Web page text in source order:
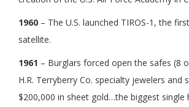
1960 – The U.S. launched TIROS-1, the
satellite.
1961 – Burglars forced open the safes (8
H.R. Terryberry Co. specialty jewelers and
$200,000 in sheet gold…the biggest single